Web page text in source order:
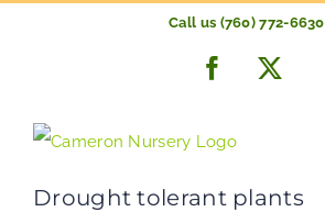
Call us (760) 772-6630
Facebook
Drought tolerant plants